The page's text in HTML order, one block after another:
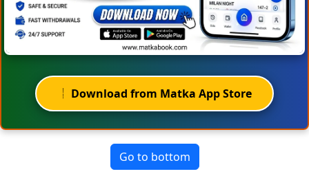
Download from Matka App Store
Go to bottom